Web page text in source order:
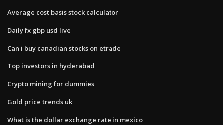
Average cost basis stock calculator
Daily fx gbp usd live
Can i buy canadian stocks on etrade
Top investors in hyderabad
Crypto mining for dummies
Gold price trends uk
What is the dollar exchange rate in mexico